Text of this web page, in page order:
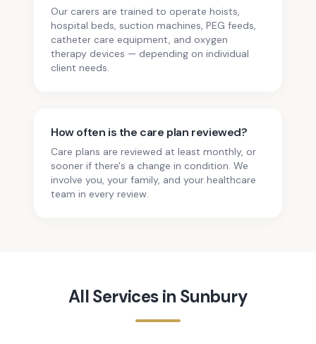
Our carers are trained to operate hoists,
hospital beds, suction machines, PEG feeds,
catheter care equipment, and oxygen
therapy devices — depending on individual
client needs.
How often is the care plan reviewed?
Care plans are reviewed at least monthly, or
sooner if there's a change in condition. We
involve you, your family, and your healthcare
team in every review.
All Services in Sunbury